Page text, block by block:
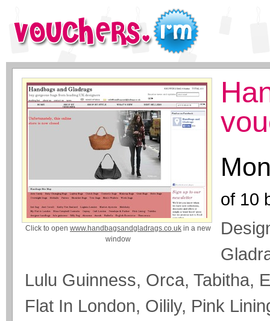
Click to open www.handbagsandgladrags.co.uk in a new
window
of 10
Lulu Guinness, Orca, Tabitha,
Flat In London, Oilily, Pink